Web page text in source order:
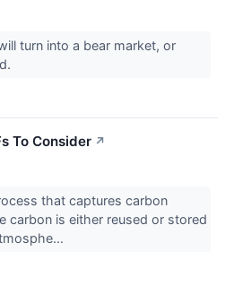
turn into a bear market, or
To Consider ↗
that captures carbon
carbon is either reused or stored